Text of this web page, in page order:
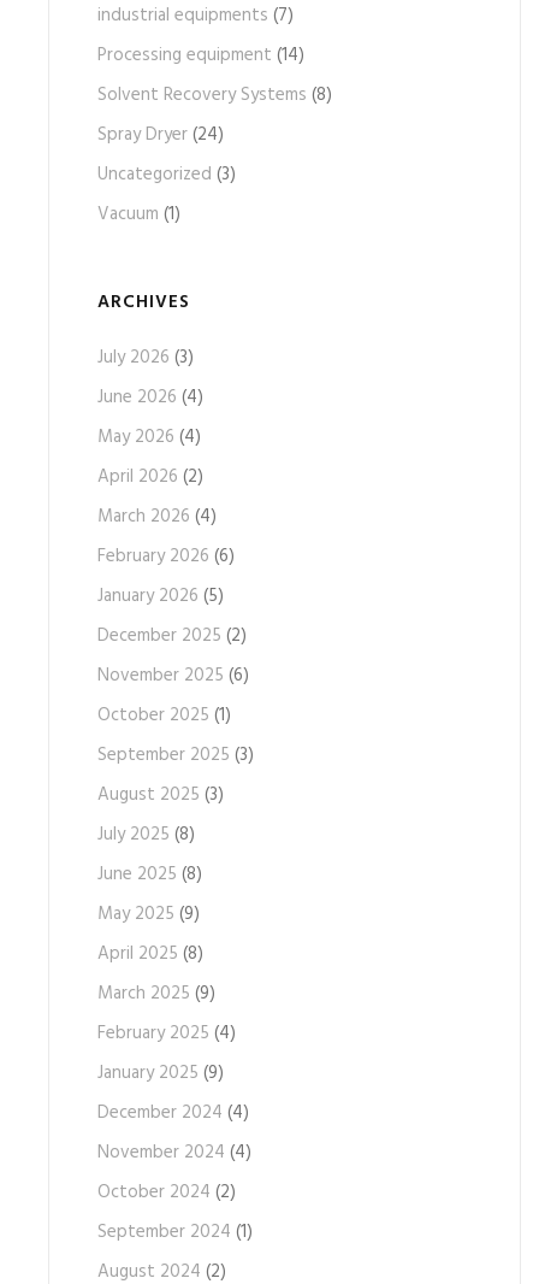
industrial equipments (7)
Processing equipment (14)
Solvent Recovery Systems (8)
Spray Dryer(24)
Uncategorized (3)
Vacuum (1)
ARCHIVES
July 2026 (3)
June 2026 (4)
May 2026 (4)
April 2026 (2)
March 2026 (4)
February 2026 (6)
January 2026 (5)
December 2025 (2)
November 2025 (6)
October 2025 (1)
September 2025 (3)
August 2025 (3)
July 2025 (8)
June 2025 (8)
May 2025 (9)
April 2025 (8)
March 2025 (9)
February 2025 (4)
January 2025 (9)
December 2024 (4)
November 2024 (4)
October 2024 (2)
September 2024 (1)
August 2024 (2)